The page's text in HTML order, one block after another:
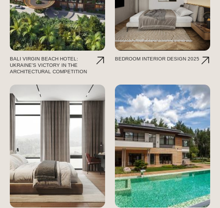
BALI VIRGIN BEACH HOTEL:
UKRAINE'S VICTORY IN THE
ARCHITECTURAL COMPETITION
BEDROOM INTERIOR DESIGN 2025